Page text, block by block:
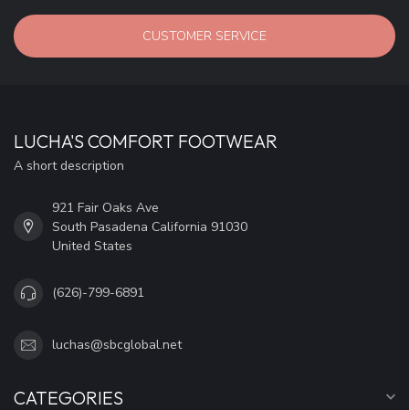
CUSTOMER SERVICE
LUCHA'S COMFORT FOOTWEAR
A short description
921 Fair Oaks Ave
South Pasadena California 91030
United States
(626)-799-6891
luchas@sbcglobal.net
CATEGORIES